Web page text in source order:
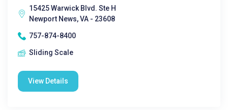
15425 Warwick Blvd. Ste H
Newport News, VA - 23608
757-874-8400
Sliding Scale
View Details